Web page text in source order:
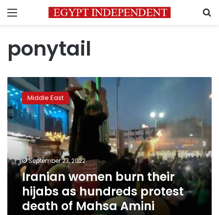
Menu
ponytail
Iranian
women
burn
their
hijabs
as
hundreds
protest
death
Mahsa
Amini
Middle East
September 23, 2022
Iranian women burn their
hijabs as hundreds protest
death of Mahsa Amini